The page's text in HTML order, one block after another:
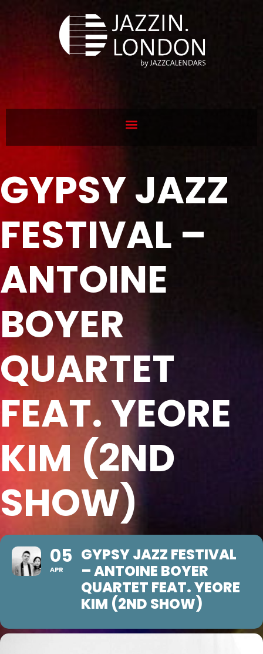
GYPSY JAZZ
FESTIVAL –
ANTOINE
BOYER
QUARTET
FEAT. YEORE
KIM (2ND
SHOW)
05
APR
GYPSY JAZZ FESTIVAL
– ANTOINE BOYER
QUARTET FEAT. YEORE
KIM (2ND SHOW)